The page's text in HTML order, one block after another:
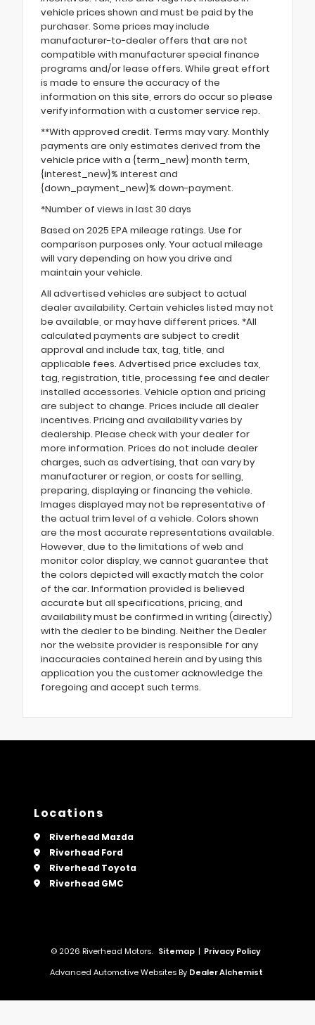
vehicle prices shown and must be paid by the
purchaser. Some prices may include
manufacturer-to-dealer offers that are not
compatible with manufacturer special finance
programs and/or lease offers. While great effort
is made to ensure the accuracy of the
information on this site, errors do occur so please
verify information with a customer service rep.
**With approved credit. Terms may vary. Monthly
payments are only estimates derived from the
vehicle price with a {term_new} month term,
{interest_new}% interest and
{down_payment_new}% down-payment.
*Number of views in last 30 days
Based on 2025 EPA mileage ratings. Use for
comparison purposes only. Your actual mileage
will vary depending on how you drive and
maintain your vehicle.
All advertised vehicles are subject to actual
dealer availability. Certain vehicles listed may not
be available, or may have different prices. *All
calculated payments are subject to credit
approval and include tax, tag, title, and
applicable fees. Advertised price excludes tax,
tag, registration, title, processing fee and dealer
installed accessories. Vehicle option and pricing
are subject to change. Prices include all dealer
incentives. Pricing and availability varies by
dealership. Please check with your dealer for
more information. Prices do not include dealer
charges, such as advertising, that can vary by
manufacturer or region, or costs for selling,
preparing, displaying or financing the vehicle.
Images displayed may not be representative of
the actual trim level of a vehicle. Colors shown
are the most accurate representations available.
However, due to the limitations of web and
monitor color display, we cannot guarantee that
the colors depicted will exactly match the color
of the car. Information provided is believed
accurate but all specifications, pricing, and
availability must be confirmed in writing (directly)
with the dealer to be binding. Neither the Dealer
nor the website provider is responsible for any
inaccuracies contained herein and by using this
application you the customer acknowledge the
foregoing and accept such terms.
Locations
Riverhead Mazda
Riverhead Ford
Riverhead Toyota
Riverhead GMC
© 2026 Riverhead Motors. Sitemap | Privacy Policy
Advanced Automotive Websites By Dealer Alchemist